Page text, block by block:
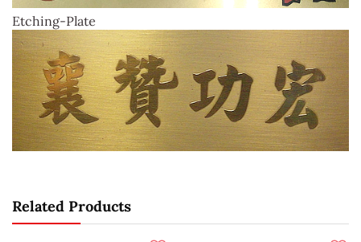
Etching-Plate
Related Products